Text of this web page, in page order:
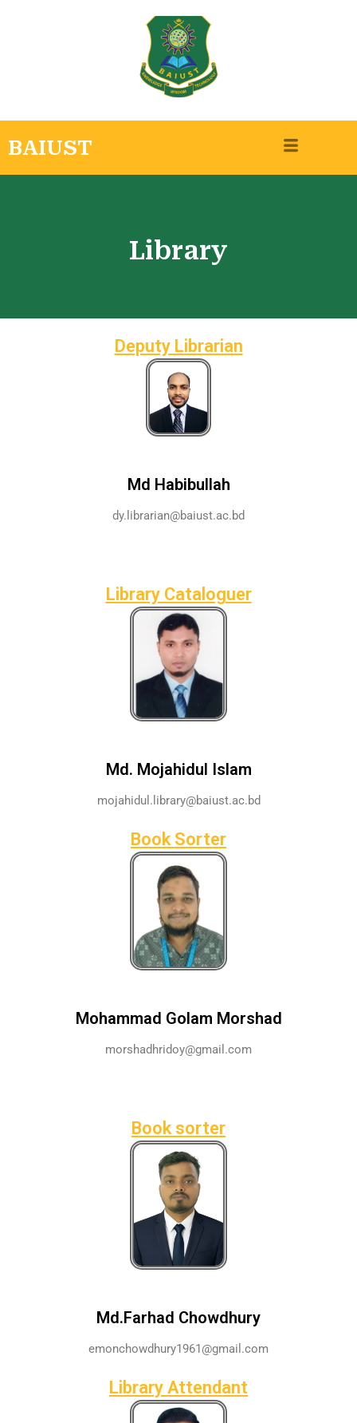
BAIUST
Library
Deputy Librarian
Md Habibullah
dy.librarian@baiust.ac.bd
Library Cataloguer
Md. Mojahidul Islam
mojahidul.library@baiust.ac.bd
Book Sorter
Mohammad Golam Morshad
morshadhridoy@gmail.com
Book sorter
Md.Farhad Chowdhury
emonchowdhury1961@gmail.com
Library Attendant